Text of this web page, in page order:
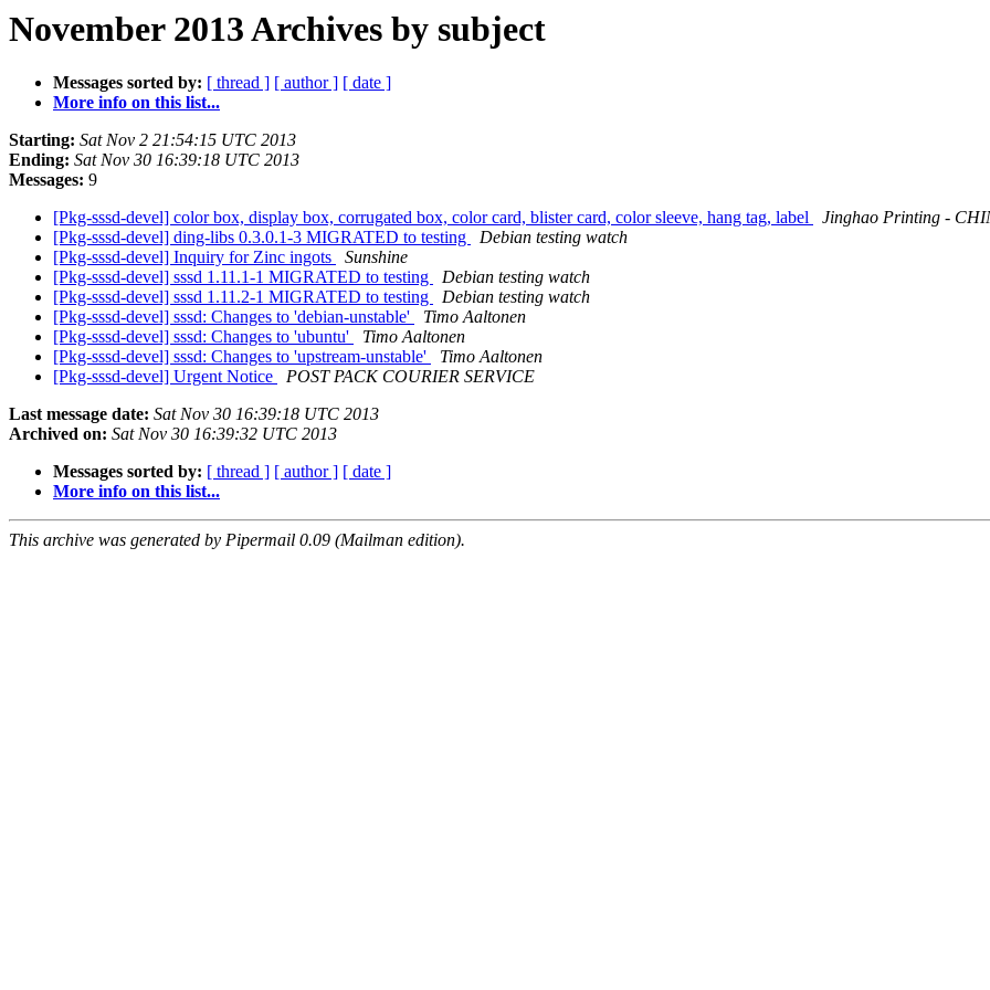
November 2013 Archives by subject
Messages sorted by: [ thread ] [ author ] [ date ]
More info on this list...
Starting: Sat Nov 2 21:54:15 UTC 2013
Ending: Sat Nov 30 16:39:18 UTC 2013
Messages: 9
[Pkg-sssd-devel] color box, display box, corrugated box, color card, blister card, color sleeve, hang tag, label
Jinghao Printing -
[Pkg-sssd-devel] ding-libs 0.3.0.1-3 MIGRATED to testing
Debian testing watch
[Pkg-sssd-devel] Inquiry for Zinc ingots
Sunshine
[Pkg-sssd-devel] sssd 1.11.1-1 MIGRATED to testing
Debian testing watch
[Pkg-sssd-devel] sssd 1.11.2-1 MIGRATED to testing
Debian testing watch
[Pkg-sssd-devel] sssd: Changes to 'debian-unstable'
Timo Aaltonen
[Pkg-sssd-devel] sssd: Changes to 'ubuntu'
Timo Aaltonen
[Pkg-sssd-devel] sssd: Changes to 'upstream-unstable'
Timo Aaltonen
[Pkg-sssd-devel] Urgent Notice
POST PACK COURIER SERVICE
Last message date: Sat Nov 30 16:39:18 UTC 2013
Archived on: Sat Nov 30 16:39:32 UTC 2013
Messages sorted by: [ thread ] [ author ] [ date ]
More info on this list...
This archive was generated by Pipermail 0.09 (Mailman edition).